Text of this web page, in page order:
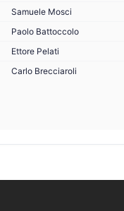
Samuele Mosci
Paolo Battoccolo
Ettore Pelati
Carlo Brecciaroli